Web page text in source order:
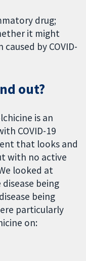
drug;
it might
by COVID-
out?
is an
COVID-19
that looks and
with no active
looked at
being
being
particularly
on: